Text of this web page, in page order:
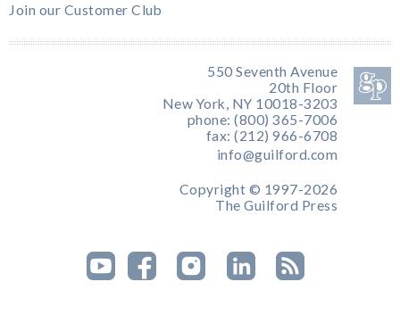
Join our Customer Club
550 Seventh Avenue
20th Floor
New York, NY 10018-3203
phone: (800) 365-7006
fax: (212) 966-6708
info@guilford.com
Copyright © 1997-2026
The Guilford Press